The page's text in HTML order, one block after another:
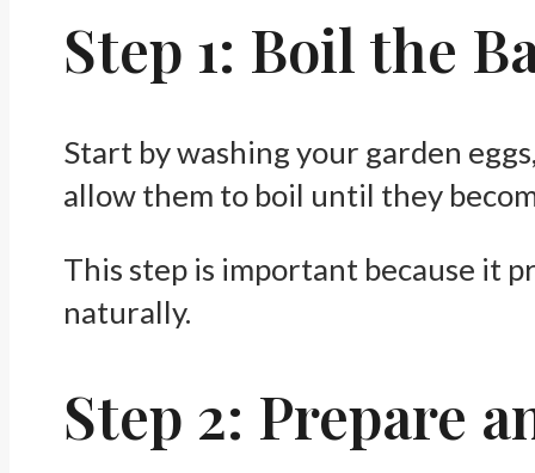
Step 1: Boil the
Start by washing your garden
allow them to boil until they
This step is important because it
naturally.
Step 2: Prepare